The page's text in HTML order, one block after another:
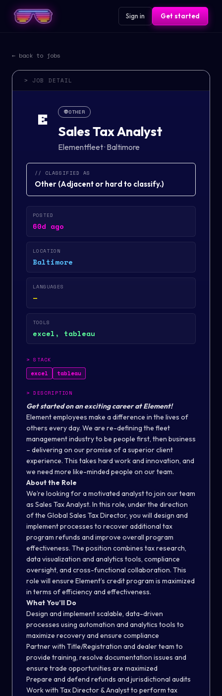
Sign in Get started
← back to jobs
> JOB DETAIL
E 👽OTHER
Sales Tax Analyst
Elementfleet· Baltimore
// CLASSIFIED AS
Other (Adjacent or hard to classify.)
POSTED
60d ago
LOCATION
Baltimore
LANGUAGES
—
TOOLS
excel, tableau
>STACK
excel tableau
>DESCRIPTION
Get started on an exciting career at Element!
Element employees make a difference in the lives of
others every day. We are re-defining the fleet
management industry to be people first, then business
– delivering on our promise of a superior client
experience. This takes hard work and innovation, and
we need more like-minded people on our team.
About the Role
We’re looking for a motivated analyst to join our team
as Sales Tax Analyst. In this role, under the direction
of the Global Sales Tax Director, you will design and
implement processes to recover additional tax
program refunds and improve overall program
effectiveness. The position combines tax research,
data visualization and analytics tools, compliance
oversight, and cross-functional collaboration. This
role will ensure Element’s credit program is maximized
in terms of efficiency and effectiveness.
What You’ll Do
Design and implement scalable, data-driven
processes using automation and analytics tools to
maximize recovery and ensure compliance
Partner with Title/Registration and dealer team to
provide training, resolve documentation issues and
ensure trade opportunities are maximized
Prepare and defend refunds and jurisdictional audits
Work with Tax Director & Analyst to perform tax